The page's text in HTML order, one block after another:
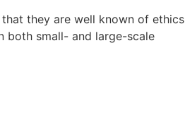
they are well known of ethics
both small- and large-scale